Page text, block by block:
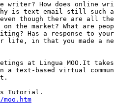
writer? How does online
Why is text email still such
though there are all
the market? What are
Has a response to your
life, in that you made a
at Lingua MOO.It
a text-based virtual